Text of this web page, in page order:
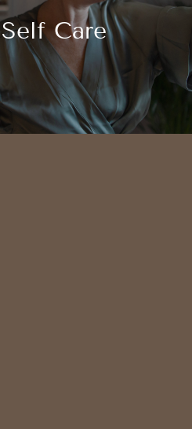
Self Care